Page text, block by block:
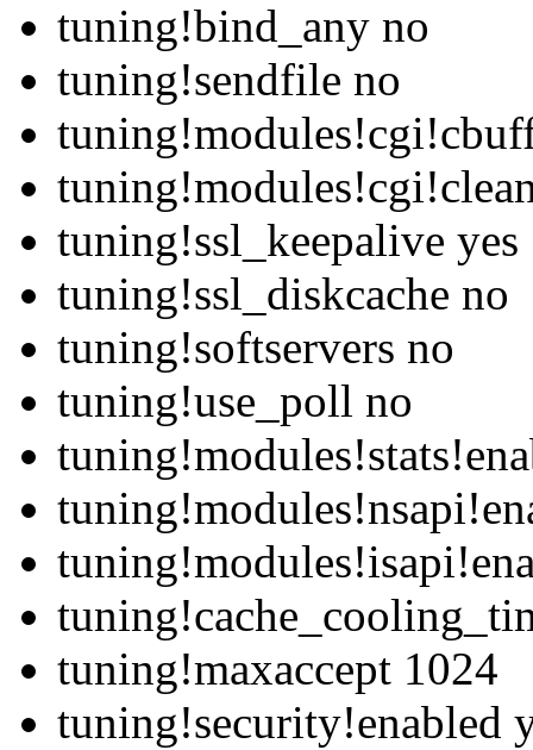
tuning!bind_any no
tuning!sendfile no
tuning!ssl_keepalive yes
tuning!ssl_diskcache no
tuning!softservers no
tuning!use_poll no
tuning!maxaccept 1024
tuning!security!enabled